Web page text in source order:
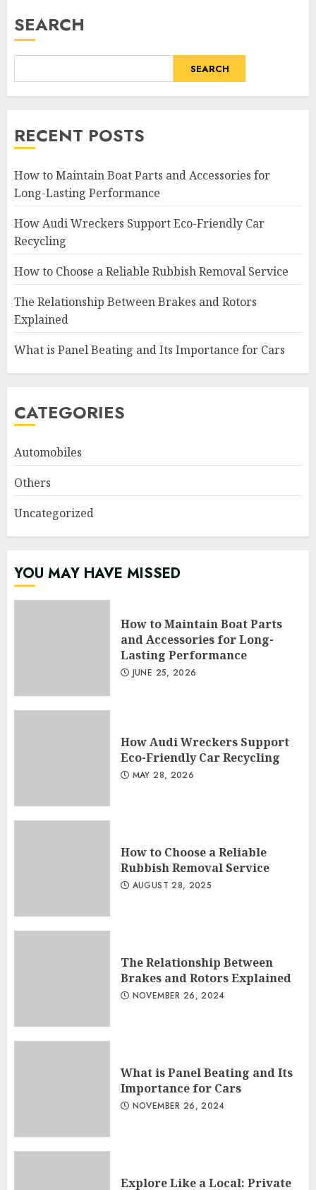
SEARCH
SEARCH
RECENT POSTS
How to Maintain Boat Parts and Accessories for
Long-Lasting Performance
How Audi Wreckers Support Eco-Friendly Car
Recycling
How to Choose a Reliable Rubbish Removal Service
The Relationship Between Brakes and Rotors
Explained
What is Panel Beating and Its Importance for Cars
CATEGORIES
Automobiles
Others
Uncategorized
YOU MAY HAVE MISSED
How to Maintain Boat Parts
and Accessories for Long-
Lasting Performance
JUNE 25, 2026
How Audi Wreckers Support
Eco-Friendly Car Recycling
MAY 28, 2026
How to Choose a Reliable
Rubbish Removal Service
AUGUST 28, 2025
The Relationship Between
Brakes and Rotors Explained
NOVEMBER 26, 2024
What is Panel Beating and Its
Importance for Cars
NOVEMBER 26, 2024
Explore Like a Local: Private